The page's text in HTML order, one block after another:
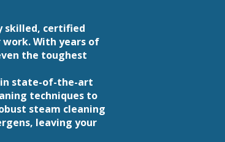
skilled, certified
With years of
the toughest
in state-of-the-art
techniques to
steam cleaning
leaving your